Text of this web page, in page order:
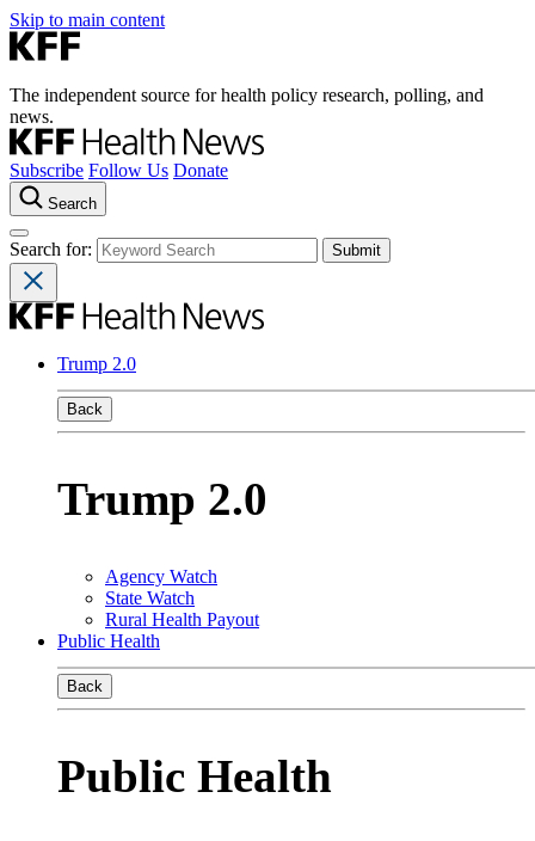
Skip to main content
The independent source for health policy research, polling, and
news.
Subscribe Follow Us Donate
Search
Search for:
Trump 2.0
Back
Trump 2.0
Agency Watch
State Watch
Rural Health Payout
Public Health
Back
Public Health